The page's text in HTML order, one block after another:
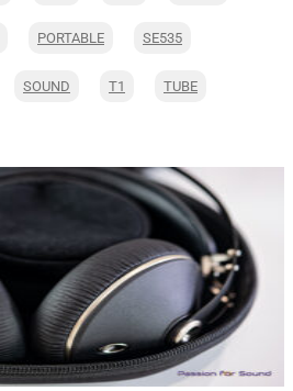
PORTABLE SE535
SOUND T1 TUBE